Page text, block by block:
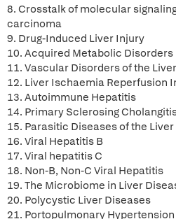
8. Crosstalk of molecular
carcinoma
9. Drug-Induced Liver Injury
10. Acquired Metabolic Disorders
11. Vascular Disorders of the Liver
12. Liver Ischaemia Reperfusion
13. Autoimmune Hepatitis
14. Primary Sclerosing
15. Parasitic Diseases of the Liver
16. Viral Hepatitis B
17. Viral hepatitis C
18. Non-B, Non-C Viral Hepatitis
19. The Microbiome in Liver
20. Polycystic Liver Diseases
21. Portopulmonary